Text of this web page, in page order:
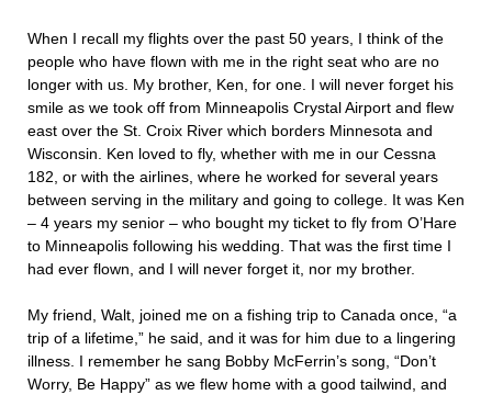
When I recall my flights over the past 50 years, I think of the
people who have flown with me in the right seat who are no
longer with us. My brother, Ken, for one. I will never forget his
smile as we took off from Minneapolis Crystal Airport and flew
east over the St. Croix River which borders Minnesota and
Wisconsin. Ken loved to fly, whether with me in our Cessna
182, or with the airlines, where he worked for several years
between serving in the military and going to college. It was Ken
– 4 years my senior – who bought my ticket to fly from O’Hare
to Minneapolis following his wedding. That was the first time I
had ever flown, and I will never forget it, nor my brother.
My friend, Walt, joined me on a fishing trip to Canada once, “a
trip of a lifetime,” he said, and it was for him due to a lingering
illness. I remember he sang Bobby McFerrin’s song, “Don’t
Worry, Be Happy” as we flew home with a good tailwind, and